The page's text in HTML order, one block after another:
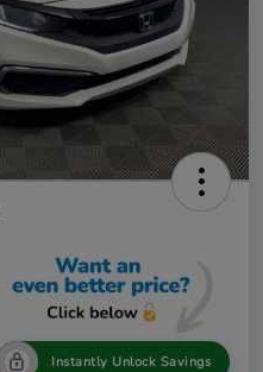
Instantly Unlock Savings